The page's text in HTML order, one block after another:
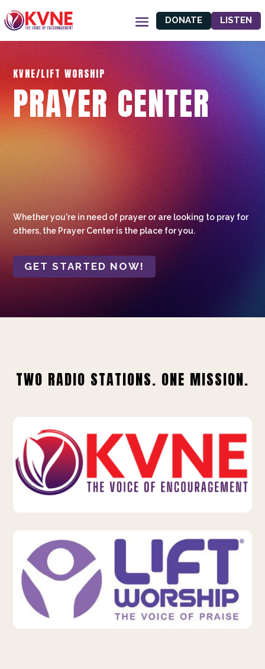
DONATE LISTEN
KVNE/LIFT WORSHIP
PRAYER CENTER
Whether you're in need of prayer or are looking to pray for
others, the Prayer Center is the place for you.
GET STARTED NOW!
TWO RADIO STATIONS. ONE MISSION.